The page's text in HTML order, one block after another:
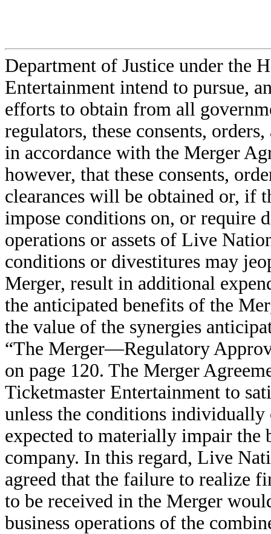
Department of Justice under the
Entertainment intend to pursue,
efforts to obtain from all
regulators, these consents,
in accordance with the Merger
however, that these consents,
clearances will be obtained or, if
impose conditions on, or require
operations or assets of Live
conditions or divestitures may
Merger, result in additional
the anticipated benefits of the
the value of the synergies
“The Merger—Regulatory
on page 120. The Merger
Ticketmaster Entertainment to
unless the conditions individually
expected to materially impair the
company. In this regard, Live
agreed that the failure to realize
to be received in the Merger
business operations of the